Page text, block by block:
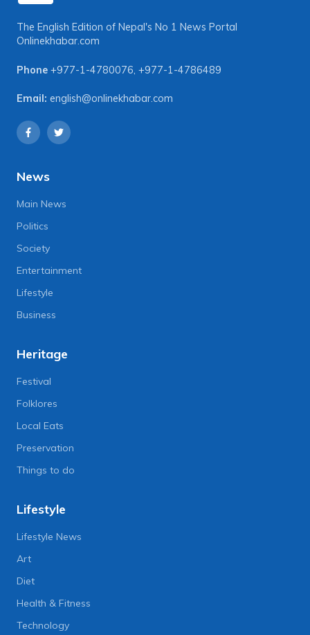
The English Edition of Nepal's No 1 News Portal
Onlinekhabar.com
Phone +977-1-4780076, +977-1-4786489
Email: english@onlinekhabar.com
News
Main News
Politics
Society
Entertainment
Lifestyle
Business
Heritage
Festival
Folklores
Local Eats
Preservation
Things to do
Lifestyle
Lifestyle News
Art
Diet
Health & Fitness
Technology